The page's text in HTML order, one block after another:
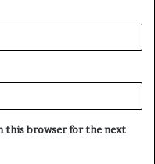
this browser for the next